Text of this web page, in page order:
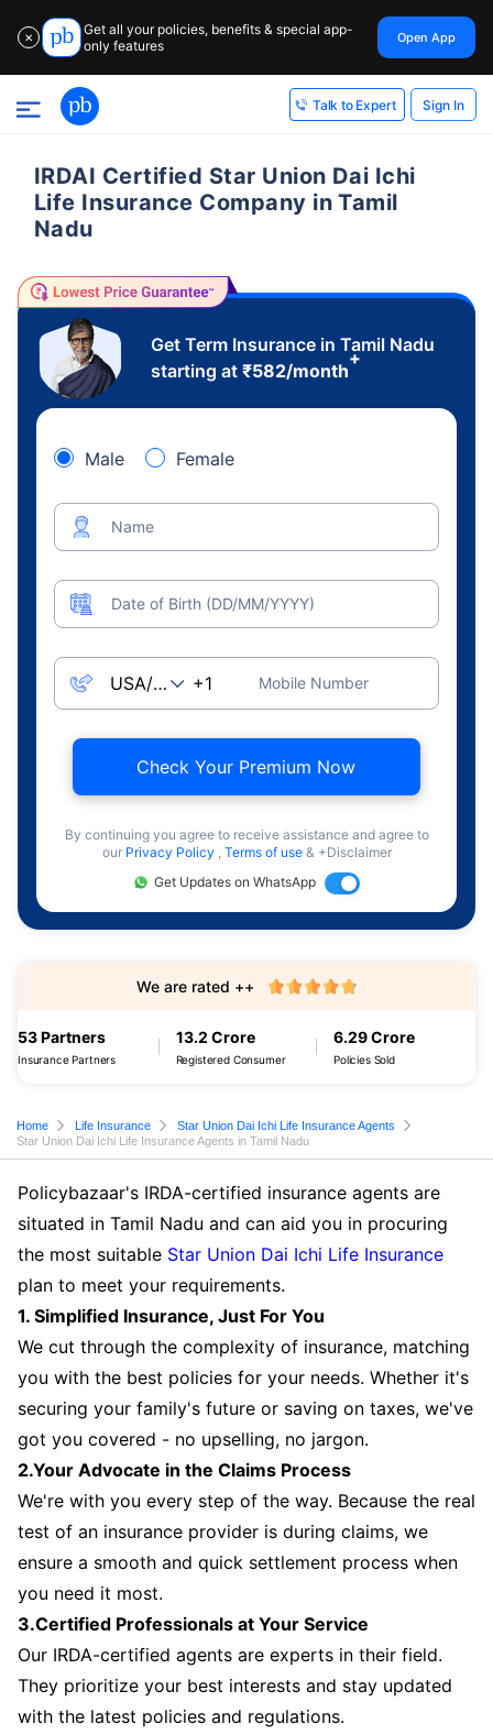
✕
Get all your policies, benefits & special app-
only features
Open App
Talk to Expert Sign In
IRDAI Certified Star Union Dai Ichi
Life Insurance Company in Tamil
Nadu
Get Term Insurance in Tamil Nadu
starting at ₹582/month
+
Male Female
Name
Date of Birth (DD/MM/YYYY)
Mobile Number
Check Your Premium Now
By continuing you agree to receive assistance and agree to
our Privacy Policy , Terms of use & +Disclaimer
Get Updates on WhatsApp
53 Partners
Insurance Partners
13.2 Crore
Registered Consumer
6.29 Crore
Policies Sold
We are rated ++
Home Life Insurance
Star Union Dai Ichi Life Insurance Agents
Star Union Dai Ichi Life Insurance Agents in Tamil Nadu
Policybazaar's IRDA-certified insurance agents are
situated in Tamil Nadu and can aid you in procuring
the most suitable Star Union Dai Ichi Life Insurance
plan to meet your requirements.
1. Simplified Insurance, Just For You
We cut through the complexity of insurance, matching
you with the best policies for your needs. Whether it's
securing your family's future or saving on taxes, we've
got you covered - no upselling, no jargon.
2.Your Advocate in the Claims Process
We're with you every step of the way. Because the real
test of an insurance provider is during claims, we
ensure a smooth and quick settlement process when
you need it most.
3.Certified Professionals at Your Service
Our IRDA-certified agents are experts in their field.
They prioritize your best interests and stay updated
with the latest policies and regulations.